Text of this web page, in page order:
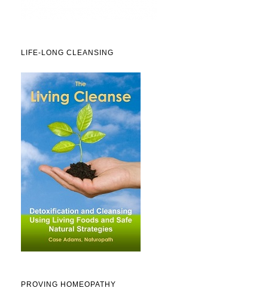
LIFE-LONG CLEANSING
PROVING HOMEOPATHY